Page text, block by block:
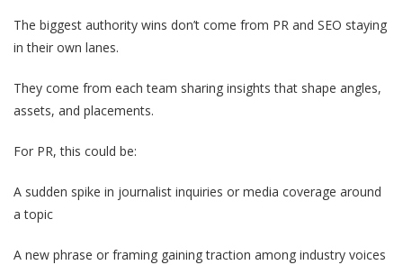
The biggest authority wins don’t come from PR and SEO staying
in their own lanes.
They come from each team sharing insights that shape angles,
assets, and placements.
For PR, this could be:
A sudden spike in journalist inquiries or media coverage around
a topic
A new phrase or framing gaining traction among industry voices